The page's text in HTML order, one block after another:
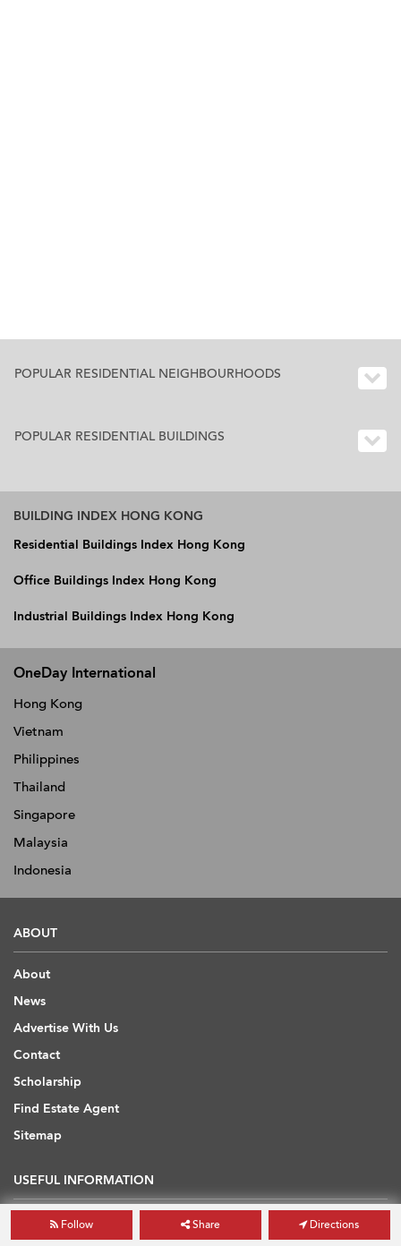
Follow Share Directions
POPULAR RESIDENTIAL NEIGHBOURHOODS
POPULAR RESIDENTIAL BUILDINGS
BUILDING INDEX HONG KONG
Residential Buildings Index Hong Kong
Office Buildings Index Hong Kong
Industrial Buildings Index Hong Kong
OneDay International
Hong Kong
Vietnam
Philippines
Thailand
Singapore
Malaysia
Indonesia
ABOUT
About
News
Advertise With Us
Contact
Scholarship
Find Estate Agent
Sitemap
USEFUL INFORMATION